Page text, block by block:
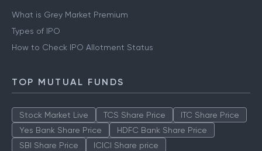
What is Grey Market Premium
Types of IPO
How to Check IPO Allotment Status
TOP MUTUAL FUNDS
Stock Market Live TCS Share Price
ITC Share Price
Yes Bank Share Price
HDFC Bank Share Price
SBI Share Price
ICICI Share price